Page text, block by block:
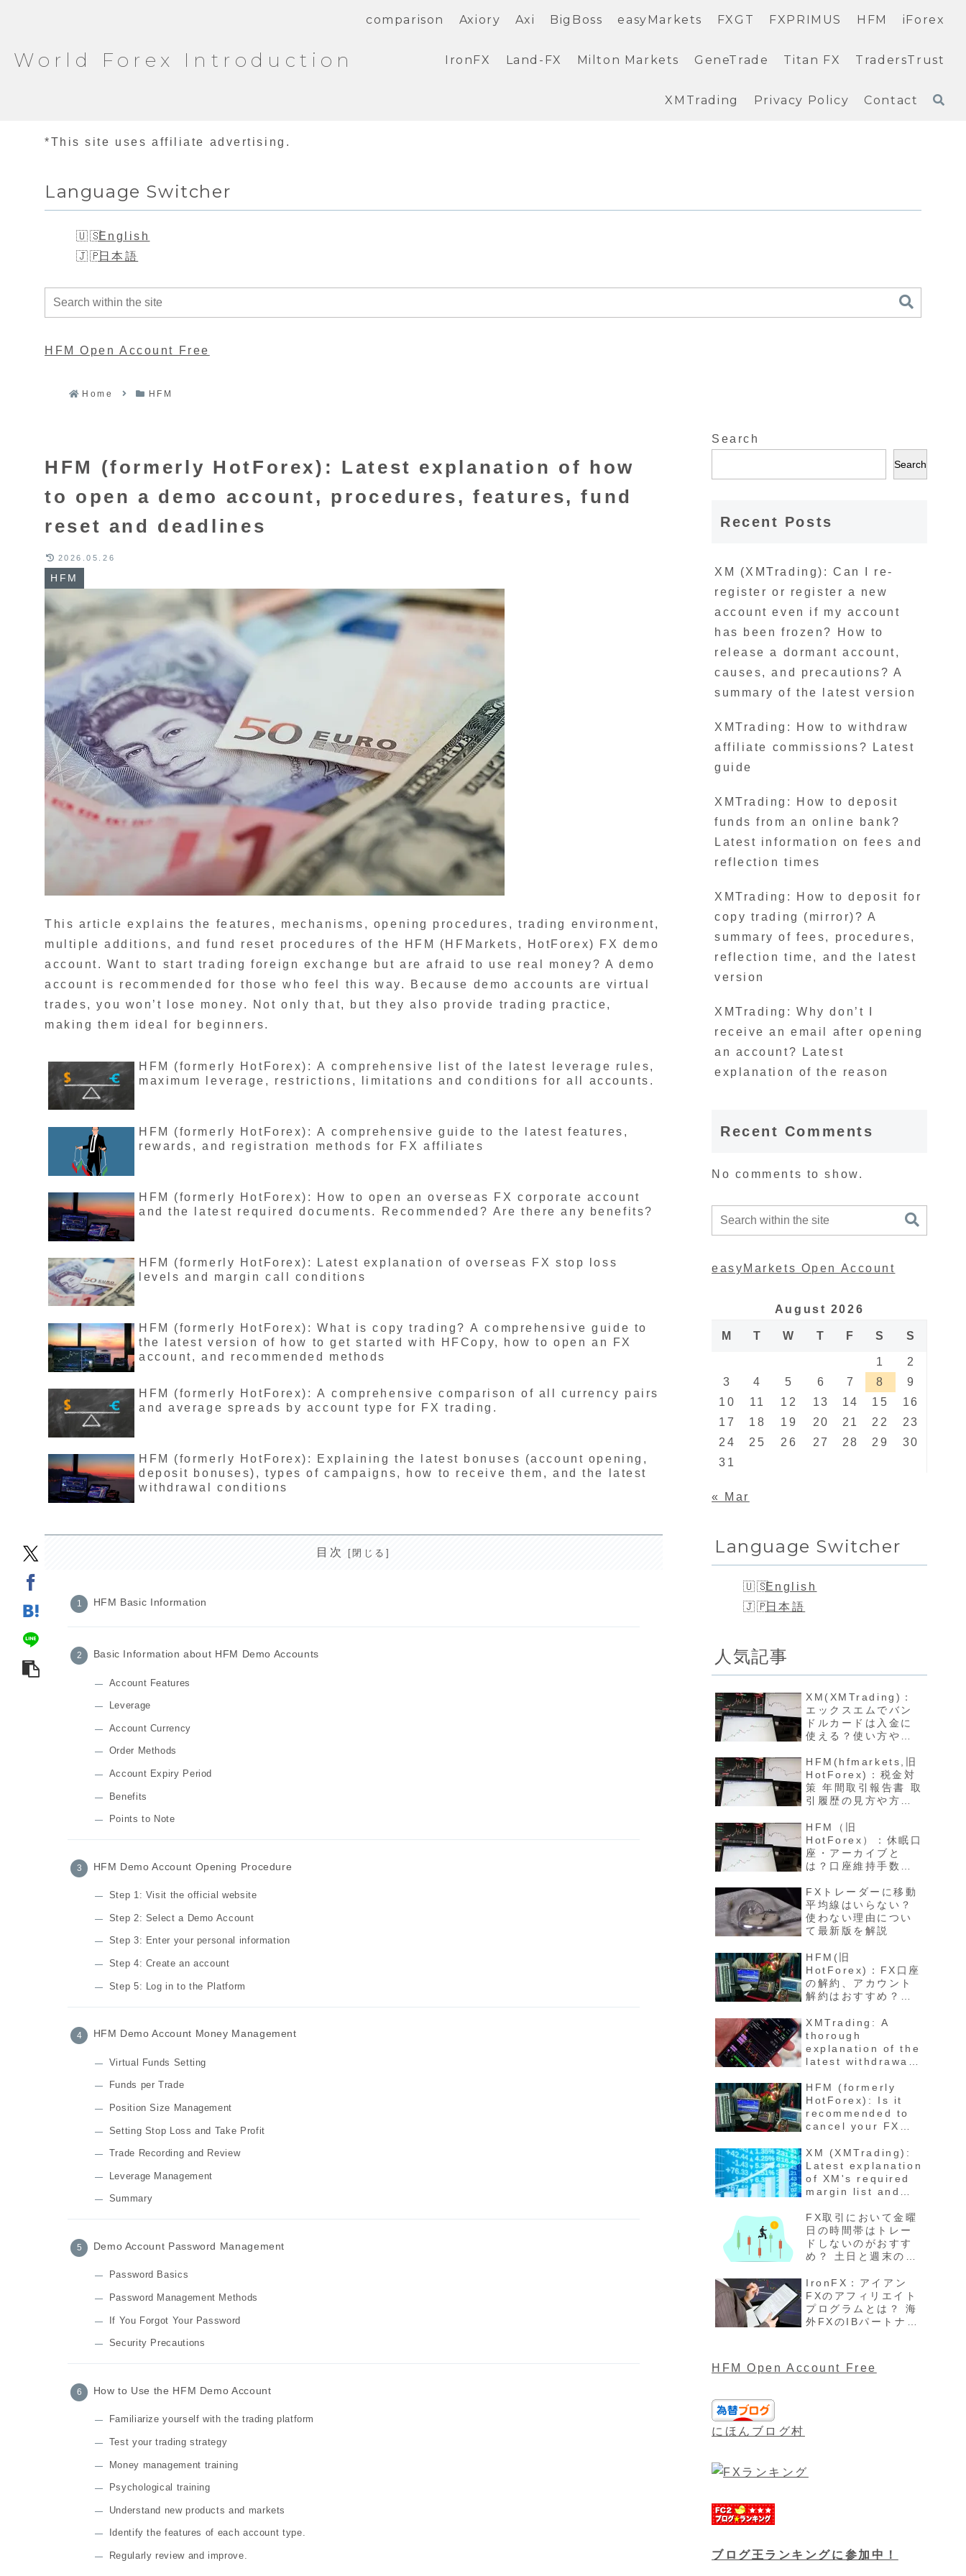
World Forex Introduction
comparison Axiory Axi BigBoss easyMarkets FXGT FXPRIMUS HFM iForex
IronFX Land-FX Milton Markets GeneTrade Titan FX TradersTrust
XMTrading Privacy Policy Contact
*This site uses affiliate advertising.
Language Switcher
English
日本語
HFM Open Account Free
Home HFM
HFM (formerly HotForex): Latest explanation of how
to open a demo account, procedures, features, fund
reset and deadlines
HFM
2026.05.26
This article explains the features, mechanisms, opening procedures, trading environment,
multiple additions, and fund reset procedures of the HFM (HFMarkets, HotForex) FX demo
account. Want to start trading foreign exchange but are afraid to use real money? A demo
account is recommended for those who feel this way. Because demo accounts are virtual
trades, you won’t lose money. Not only that, but they also provide trading practice,
making them ideal for beginners.
HFM (formerly HotForex): A comprehensive list of the latest leverage rules,
maximum leverage, restrictions, limitations and conditions for all accounts.
HFM (formerly HotForex): A comprehensive guide to the latest features,
rewards, and registration methods for FX affiliates
HFM (formerly HotForex): How to open an overseas FX corporate account
and the latest required documents. Recommended? Are there any benefits?
HFM (formerly HotForex): Latest explanation of overseas FX stop loss
levels and margin call conditions
HFM (formerly HotForex): What is copy trading? A comprehensive guide to
the latest version of how to get started with HFCopy, how to open an FX
account, and recommended methods
HFM (formerly HotForex): A comprehensive comparison of all currency pairs
and average spreads by account type for FX trading.
HFM (formerly HotForex): Explaining the latest bonuses (account opening,
deposit bonuses), types of campaigns, how to receive them, and the latest
withdrawal conditions
目次
HFM Basic Information
Basic Information about HFM Demo Accounts
Account Features
Leverage
Account Currency
Order Methods
Account Expiry Period
Benefits
Points to Note
HFM Demo Account Opening Procedure
Step 1: Visit the official website
Step 2: Select a Demo Account
Step 3: Enter your personal information
Step 4: Create an account
Step 5: Log in to the Platform
HFM Demo Account Money Management
Virtual Funds Setting
Funds per Trade
Position Size Management
Setting Stop Loss and Take Profit
Trade Recording and Review
Leverage Management
Summary
Demo Account Password Management
Password Basics
Password Management Methods
If You Forgot Your Password
Security Precautions
How to Use the HFM Demo Account
Familiarize yourself with the trading platform
Test your trading strategy
Money management training
Psychological training
Understand new products and markets
Identify the features of each account type.
Regularly review and improve.
Search
Search
Recent Posts
XM (XMTrading): Can I re-
register or register a new
account even if my account
has been frozen? How to
release a dormant account,
causes, and precautions? A
summary of the latest version
XMTrading: How to withdraw
affiliate commissions? Latest
guide
XMTrading: How to deposit
funds from an online bank?
Latest information on fees and
reflection times
XMTrading: How to deposit for
copy trading (mirror)? A
summary of fees, procedures,
reflection time, and the latest
version
XMTrading: Why don’t I
receive an email after opening
an account? Latest
explanation of the reason
Recent Comments
No comments to show.
easyMarkets Open Account
August 2026
M T W T F S S
1
2
3
4 5 6 7 8
9
10
11 12 13 14 15
16
17
18 19 20 21 22
23
24
25 26 27 28 29
30
31
« Mar
Language Switcher
English
日本語
人気記事
XM(XMTrading)：
エックスエムでバン
ドルカードは入金に
使える？使い方や反
版を解説
HFM(hfmarkets,旧
HotForex)：税金対
策 年間取引報告書 取
引履歴の見方や方法
説
HFM（旧
HotForex）：休眠口
座・アーカイブと
は？口座維持手数料
最新版を解説
FXトレーダーに移動
平均線はいらない？
使わない理由につい
て最新版を解説
HFM(旧
HotForex)：FX口座
の解約、アカウント
解約はおすすめ？退
版徹底解説
XMTrading: A
thorough
explanation of the
latest withdrawal
procedures, fees,
and number of
days for funds to
arrive
HFM (formerly
HotForex): Is it
recommended to
cancel your FX
cancel your
account - Latest
detailed
explanation
XM (XMTrading):
Latest explanation
of XM's required
margin list and
calculation
method for each
stock
FX取引において金曜
日の時間帯はトレー
ドしないのがおすす
め？ 土日と週末の過
版を解説
IronFX：アイアン
FXのアフィリエイト
プログラムとは？ 海
外FXのIBパートナー
HFM Open Account Free
にほんブログ村
ブログ王ランキングに参加中！